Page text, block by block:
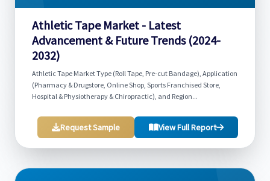
Athletic Tape Market - Latest
Advancement & Future Trends (2024-
2032)
Athletic Tape Market Type (Roll Tape, Pre-cut Bandage), Application
(Pharmacy & Drugstore, Online Shop, Sports Franchised Store,
Hospital & Physiotherapy & Chiropractic), and Region...
Request Sample View Full Report